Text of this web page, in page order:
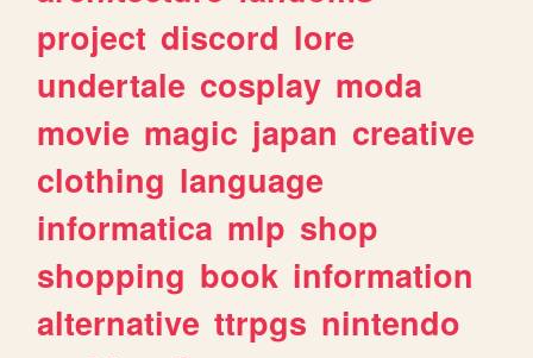
project discord lore
undertale cosplay moda
movie magic japan creative
clothing language
informatica mlp shop
shopping book information
alternative ttrpgs nintendo